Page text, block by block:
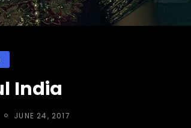
India
POSTED
JUNE 24, 2017